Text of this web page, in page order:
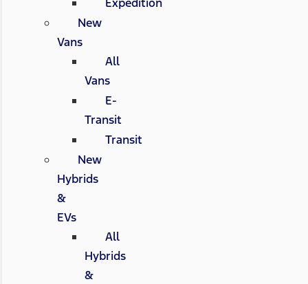
New
Vans
All
Vans
E-
Transit
Transit
New
Hybrids
&
EVs
All
Hybrids
&